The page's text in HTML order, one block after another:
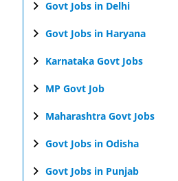
Govt Jobs in Delhi
Govt Jobs in Haryana
Karnataka Govt Jobs
MP Govt Job
Maharashtra Govt Jobs
Govt Jobs in Odisha
Govt Jobs in Punjab